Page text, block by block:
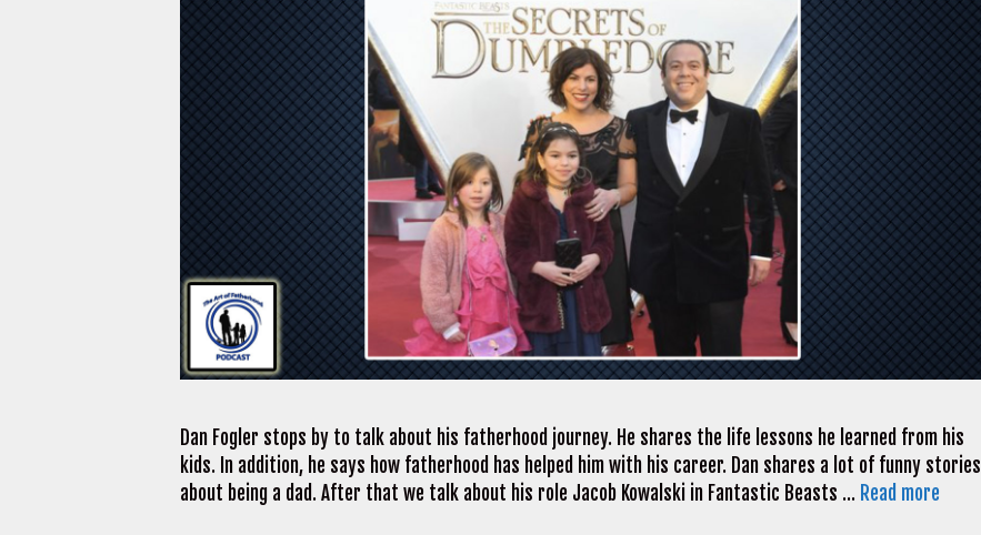
Dan Fogler stops by to talk about his fatherhood journey. He shares the life lessons he learned from his
kids. In addition, he says how fatherhood has helped him with his career. Dan shares a lot of funny stories
about being a dad. After that we talk about his role Jacob Kowalski in Fantastic Beasts … Read more